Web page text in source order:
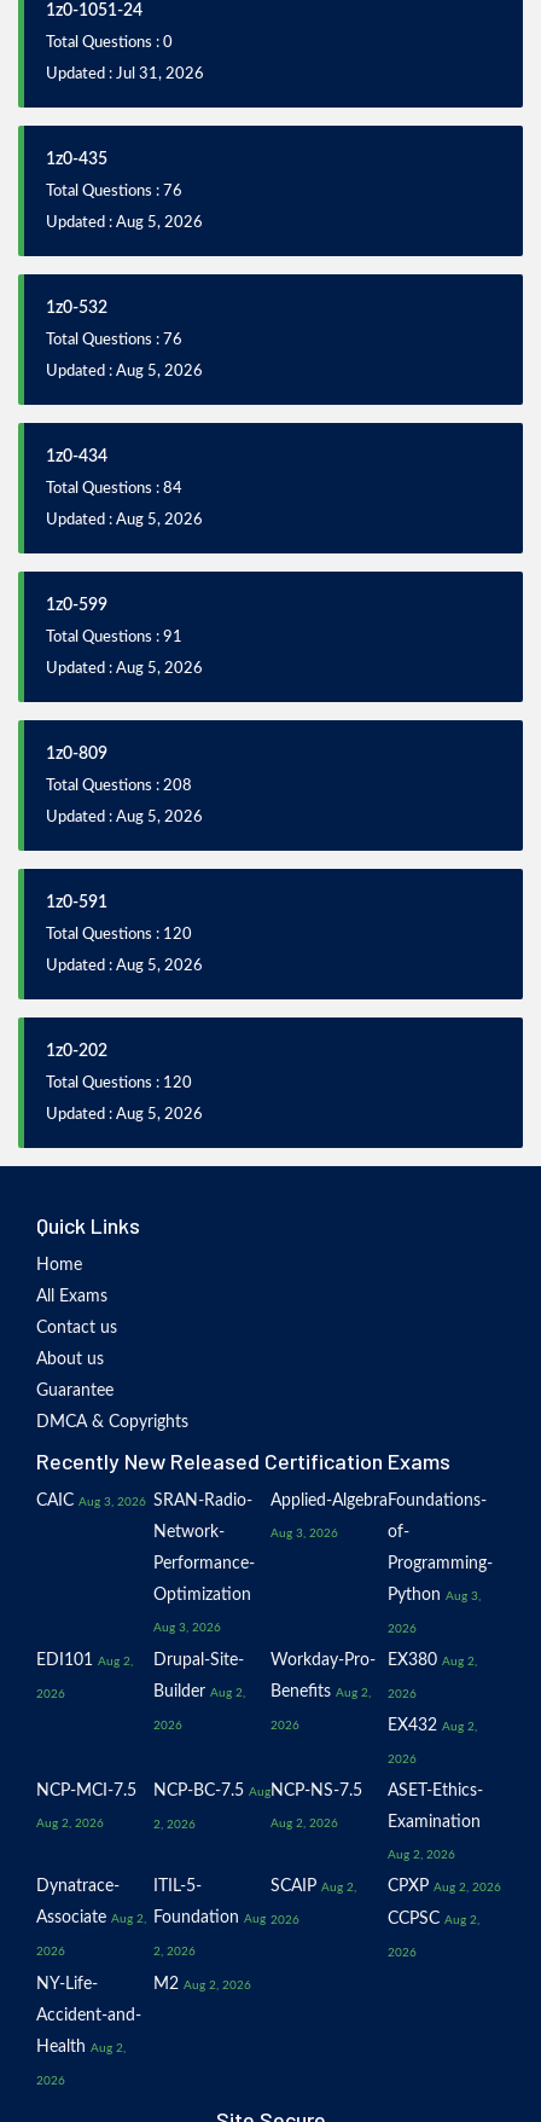
1z0-1051-24
Total Questions : 0
Updated : Jul 31, 2026
1z0-435
Total Questions : 76
Updated : Aug 5, 2026
1z0-532
Total Questions : 76
Updated : Aug 5, 2026
1z0-434
Total Questions : 84
Updated : Aug 5, 2026
1z0-599
Total Questions : 91
Updated : Aug 5, 2026
1z0-809
Total Questions : 208
Updated : Aug 5, 2026
1z0-591
Total Questions : 120
Updated : Aug 5, 2026
1z0-202
Total Questions : 120
Updated : Aug 5, 2026
Quick Links
Home
All Exams
Contact us
About us
Guarantee
DMCA & Copyrights
Recently New Released Certification Exams
CAIC Aug 3, 2026 SRAN-Radio-
Network-
Performance-
Optimization
Aug 3, 2026
Applied-Algebra
Aug 3, 2026
Foundations-
of-
Programming-
Python Aug 3,
2026
EDI101 Aug 2,
2026
Drupal-Site-
Builder Aug 2,
2026
Workday-Pro-
Benefits Aug 2,
2026
EX380 Aug 2,
2026
EX432 Aug 2,
2026
NCP-MCI-7.5
Aug 2, 2026
NCP-BC-7.5 Aug
2, 2026
NCP-NS-7.5
Aug 2, 2026
ASET-Ethics-
Examination
Aug 2, 2026
Dynatrace-
Associate Aug 2,
2026
ITIL-5-
Foundation Aug
2, 2026
SCAIP Aug 2,
2026
CPXP Aug 2, 2026
CCPSC Aug 2,
2026
NY-Life-
Accident-and-
Health Aug 2,
2026
M2 Aug 2, 2026